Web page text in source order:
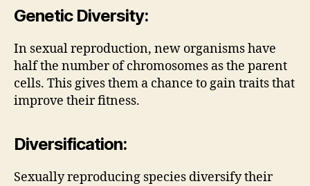
Genetic Diversity:
In sexual reproduction, new organisms have
half the number of chromosomes as the parent
cells. This gives them a chance to gain traits that
improve their fitness.
Diversification:
Sexually reproducing species diversify their